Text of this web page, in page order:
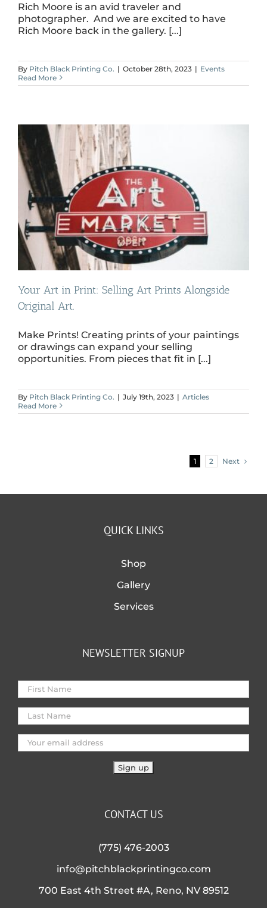
Rich Moore is an avid traveler and
photographer. And we are excited to have
Rich Moore back in the gallery. [...]
By Pitch Black Printing Co. | October 28th, 2023 | Events
Read More
Your Art in Print: Selling Art Prints Alongside
Original Art.
Make Prints! Creating prints of your paintings
or drawings can expand your selling
opportunities. From pieces that fit in [...]
By Pitch Black Printing Co. | July 19th, 2023 | Articles
Read More
1 2 Next
QUICK LINKS
Shop
Gallery
Services
NEWSLETTER SIGNUP
CONTACT US
(775) 476-2003
info@pitchblackprintingco.com
700 East 4th Street #A, Reno, NV 89512